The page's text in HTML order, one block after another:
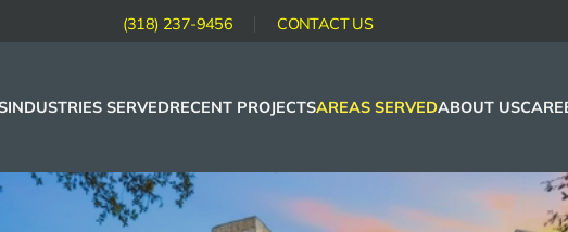
(318) 237-9456 CONTACT US
INDUSTRIES SERVEDRECENT PROJECTSAREAS SERVEDABOUT US